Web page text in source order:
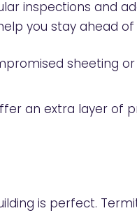
inspections and
you stay ahead
sheeting
an extra layer of
is perfect.